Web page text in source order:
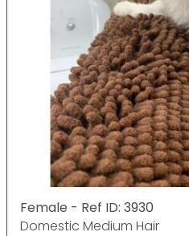
Female - Ref ID: 3930
Domestic Medium Hair